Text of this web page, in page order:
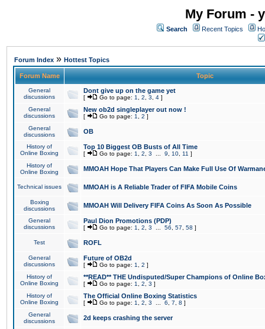
My Forum -
Search Recent Topics
Forum Index » Hottest Topics
Forum Name Topic
General
discussions
Dont give up on the game yet
[ Go to page: 1 2 3 4 ]
General
discussions
New ob2d singleplayer out now !
[ Go to page: 1 2 ]
General
discussions
OB
History of
Online Boxing
Top 10 Biggest OB Busts of All Time
[ Go to page: 1 2 3 9 10 11 ]
History of
Online Boxing
MMOAH Hope That Players Can Make Full Use Of
Technical issues MMOAH is A Reliable Trader of FIFA Mobile Coins
Boxing
discussions
MMOAH Will Delivery FIFA Coins As Soon As Possible
General
discussions
Paul Dion Promotions (PDP)
[ Go to page: 1 2 3 56 57 58 ]
Test ROFL
General
discussions
Future of OB2d
[ Go to page: 1 2 ]
History of
Online Boxing
**READ** THE Undisputed/Super Champions of Online
[ Go to page: 1 2 3 ]
History of
Online Boxing
The Official Online Boxing Statistics
[ Go to page: 1 2 3 6 7 8 ]
General
discussions
2d keeps crashing the server